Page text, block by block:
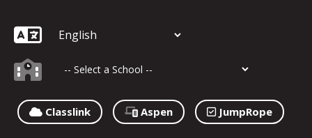
Classlink Aspen JumpRope